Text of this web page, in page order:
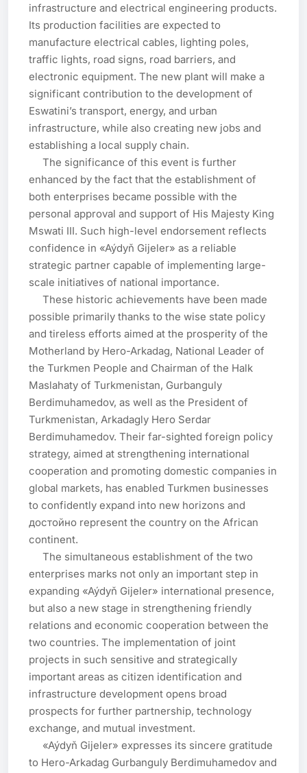
infrastructure and electrical engineering products.
Its production facilities are expected to
manufacture electrical cables, lighting poles,
traffic lights, road signs, road barriers, and
electronic equipment. The new plant will make a
significant contribution to the development of
Eswatini’s transport, energy, and urban
infrastructure, while also creating new jobs and
establishing a local supply chain.
enhanced by the fact that the establishment of
both enterprises became possible with the
personal approval and support of His Majesty King
Mswati III. Such high-level endorsement reflects
confidence in «Aýdyň Gijeler» as a reliable
strategic partner capable of implementing large-
scale initiatives of national importance.
possible primarily thanks to the wise state policy
and tireless efforts aimed at the prosperity of the
Motherland by Hero-Arkadag, National Leader of
the Turkmen People and Chairman of the Halk
Maslahaty of Turkmenistan, Gurbanguly
Berdimuhamedov, as well as the President of
Turkmenistan, Arkadagly Hero Serdar
Berdimuhamedov. Their far-sighted foreign policy
strategy, aimed at strengthening international
cooperation and promoting domestic companies in
global markets, has enabled Turkmen businesses
to confidently expand into new horizons and
достойно represent the country on the African
continent.
enterprises marks not only an important step in
expanding «Aýdyň Gijeler» international presence,
but also a new stage in strengthening friendly
relations and economic cooperation between the
two countries. The implementation of joint
projects in such sensitive and strategically
important areas as citizen identification and
infrastructure development opens broad
prospects for further partnership, technology
exchange, and mutual investment.
to Hero-Arkadag Gurbanguly Berdimuhamedov and